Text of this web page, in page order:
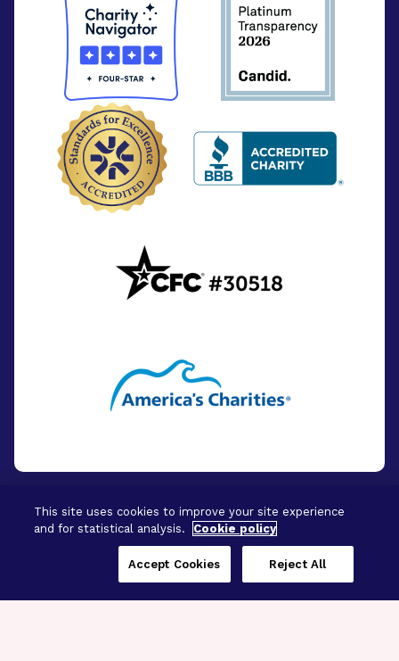
© 2026 - BrightFocus Foundation. All Rights
This site uses cookies to improve your site experience
and for statistical analysis.
Cookie policy
Reject All
Accept Cookies